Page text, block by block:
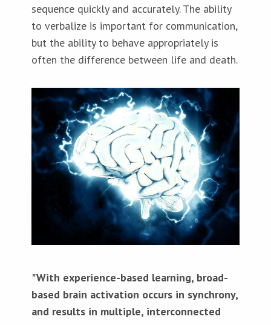
sequence quickly and accurately. The ability
to verbalize is important for communication,
but the ability to behave appropriately is
often the difference between life and death.
"With experience-based learning, broad-
based brain activation occurs in synchrony,
and results in multiple, interconnected